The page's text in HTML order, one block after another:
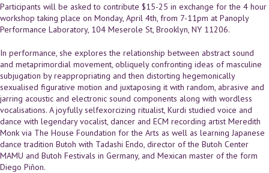
Participants will be asked to contribute $15-25 in exchange for the 4 hour
workshop taking place on Monday, April 4th, from 7-11pm at Panoply
Performance Laboratory, 104 Meserole St, Brooklyn, NY 11206.
In performance, she explores the relationship between abstract sound
and meta­primordial movement, obliquely confronting ideas of masculine
subjugation by re­appropriating and then distorting hegemonically
sexualised figurative motion and juxtaposing it with random, abrasive and
jarring acoustic and electronic sound components along with wordless
vocalisations. A joyfully self­exorcizing ritualist, Kurdi studied voice and
dance with legendary vocalist, dancer and ECM recording artist Meredith
Monk via The House Foundation for the Arts as well as learning Japanese
dance tradition Butoh with Tadashi Endo, director of the Butoh Center
MAMU and Butoh Festivals in Germany, and Mexican master of the form
Diego Piñon.